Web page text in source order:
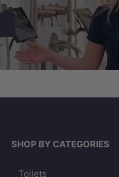
SHOP BY CATEGORIES
Toilets